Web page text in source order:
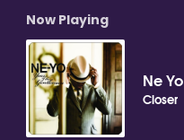
Now Playing
Ne Yo
Closer